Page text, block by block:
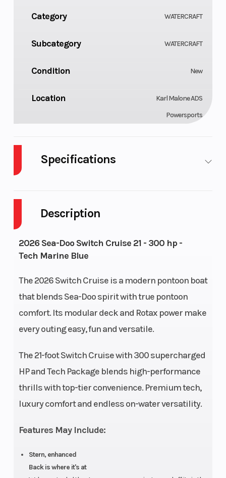
Description
2026 Sea-Doo Switch Cruise 21 - 300 hp -
Tech Marine Blue
The 2026 Switch Cruise is a modern pontoon boat
that blends Sea-Doo spirit with true pontoon
comfort. Its modular deck and Rotax power make
every outing easy, fun and versatile.
The 21-foot Switch Cruise with 300 supercharged
HP and Tech Package blends high-performance
thrills with top-tier convenience. Premium tech,
luxury comfort and endless on-water versatility.
Features May Include:
Stern, enhanced
Back is where it's at
Category WATERCRAFT
Subcategory WATERCRAFT
Condition New
Location
Karl Malone ADS
Powersports
Specifications
Type
ACE™
Fuel
Capacity
46.5
US
gal
Storage
205.9 US
Length 20.4' Width
Weight
(Dry)
2675
lb
Warranty
3 years
factory
limited
warranty
10 years